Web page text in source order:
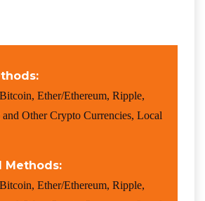
Ether/Ethereum, Ripple,
Other Crypto Currencies, Local
Methods:
Ether/Ethereum, Ripple,